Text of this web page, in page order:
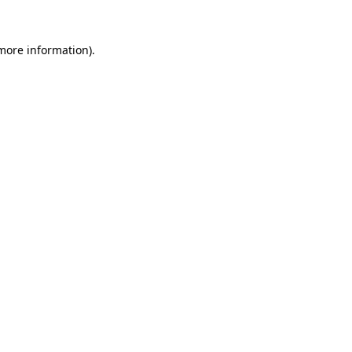
information).